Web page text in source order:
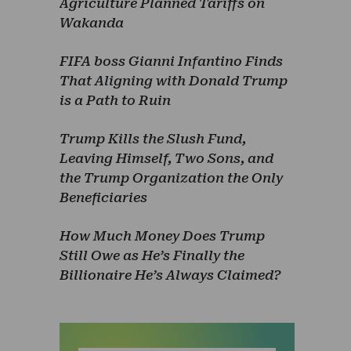
Wakanda
FIFA boss Gianni Infantino Finds
That Aligning with Donald Trump
is a Path to Ruin
Trump Kills the Slush Fund,
Leaving Himself, Two Sons, and
the Trump Organization the Only
Beneficiaries
How Much Money Does Trump
Still Owe as He’s Finally the
Billionaire He’s Always Claimed?